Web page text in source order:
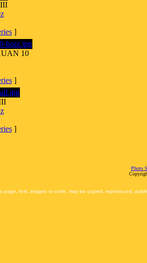
]
10
]
]
Photo
page, text, images or code, may be copied, reproduced,